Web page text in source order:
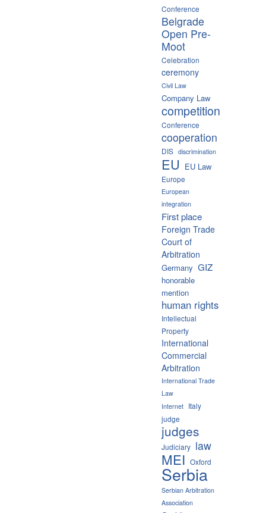
Conference
Belgrade
Open Pre-
Moot
Celebration
ceremony
Civil Law
Company Law
competition
Conference
cooperation
DIS discrimination
EU EU Law
Europe
European
integration
First place
Foreign Trade
Court of
Arbitration
Germany GIZ
honorable
mention
human rights
Intellectual
Property
International
Commercial
Arbitration
International Trade
Law
Internet Italy
judge
judges
Judiciary law
MEI Oxford
Serbia
Serbian Arbitration
Association